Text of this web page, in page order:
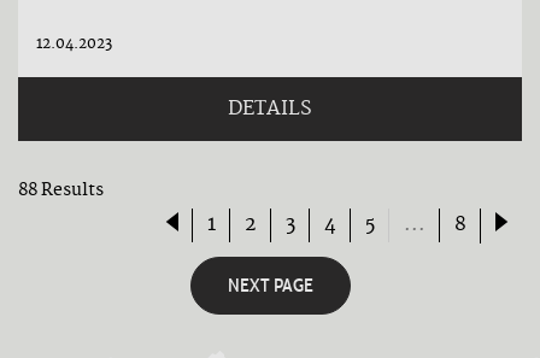
12.04.2023
DETAILS
88 Results
1 2 3 4 5 ... 8
NEXT PAGE